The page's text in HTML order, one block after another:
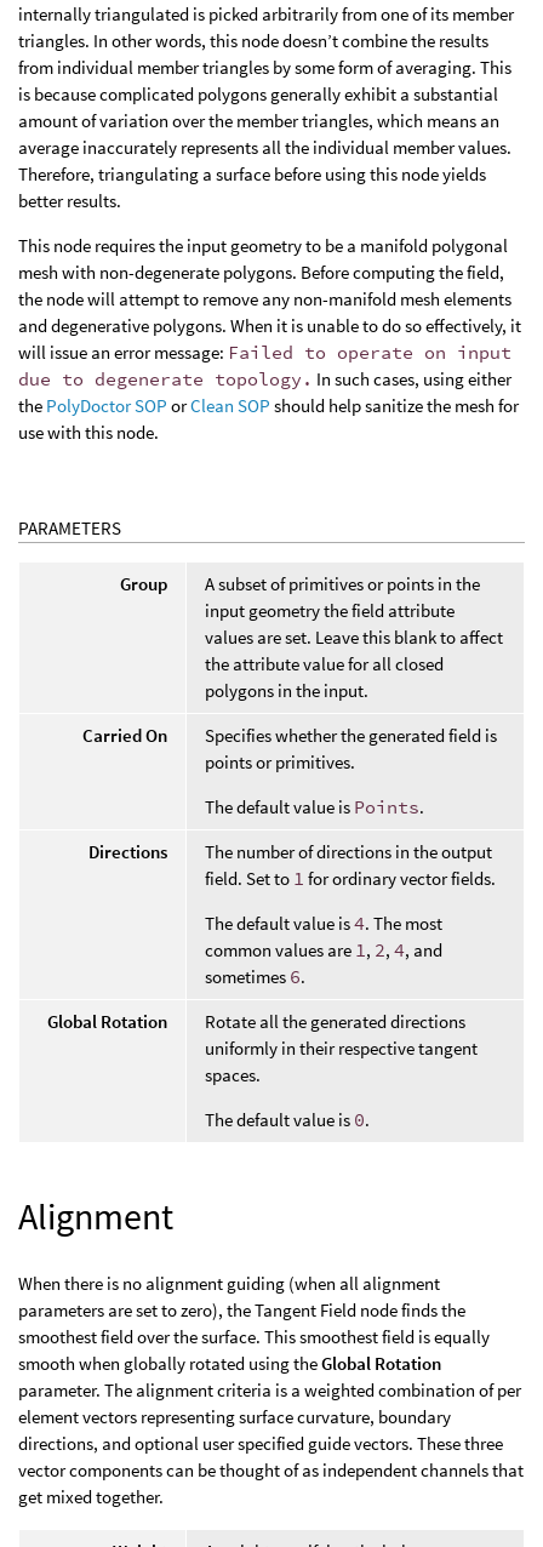
internally triangulated is picked arbitrarily from one of its member
triangles. In other words, this node doesn’t combine the results
from individual member triangles by some form of averaging. This
is because complicated polygons generally exhibit a substantial
amount of variation over the member triangles, which means an
average inaccurately represents all the individual member values.
Therefore, triangulating a surface before using this node yields
better results.
This node requires the input geometry to be a manifold polygonal
mesh with non-degenerate polygons. Before computing the field,
the node will attempt to remove any non-manifold mesh elements
and degenerative polygons. When it is unable to do so effectively, it
will issue an error message: Failed to operate on input
due to degenerate topology. In such cases, using either
the PolyDoctor SOP orClean SOP should help sanitize the mesh for
use with this node.
PARAMETERS
Group
A subset of primitives or points in the
input geometry the field attribute
values are set. Leave this blank to affect
the attribute value for all closed
polygons in the input.
Carried On
Specifies whether the generated field is
points or primitives.
The default value is Points.
Directions
The number of directions in the output
field. Set to 1 for ordinary vector fields.
The default value is4. The most
common values are 1 , 2, 4, and
sometimes 6.
Global Rotation
Rotate all the generated directions
uniformly in their respective tangent
spaces.
The default value is 0.
Alignment
When there is no alignment guiding (when all alignment
parameters are set to zero), the Tangent Field node finds the
smoothest field over the surface. This smoothest field is equally
smooth when globally rotated using theGlobal Rotation
parameter. The alignment criteria is a weighted combination of per
element vectors representing surface curvature, boundary
directions, and optional user specified guide vectors. These three
vector components can be thought of as independent channels that
get mixed together.